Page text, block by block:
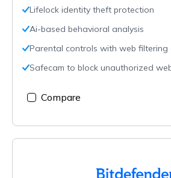
Lifelock identity theft protection
Ai-based behavioral analysis
Parental controls with web filtering
Safecam to block unauthorized
Compare